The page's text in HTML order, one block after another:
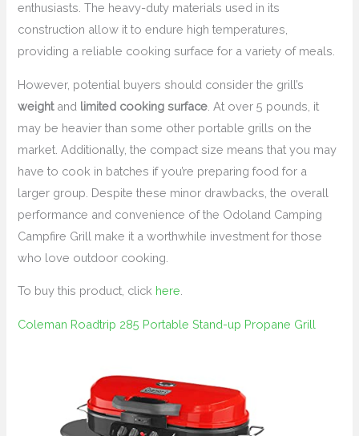
enthusiasts. The heavy-duty materials used in its
construction allow it to endure high temperatures,
providing a reliable cooking surface for a variety of meals.
However, potential buyers should consider the grill’s
weightand limited cooking surface . At over 5 pounds, it
may be heavier than some other portable grills on the
market. Additionally, the compact size means that you may
have to cook in batches if you’re preparing food for a
larger group. Despite these minor drawbacks, the overall
performance and convenience of the Odoland Camping
Campfire Grill make it a worthwhile investment for those
who love outdoor cooking.
To buy this product, click here
Coleman Roadtrip 285 Portable Stand-up Propane Grill